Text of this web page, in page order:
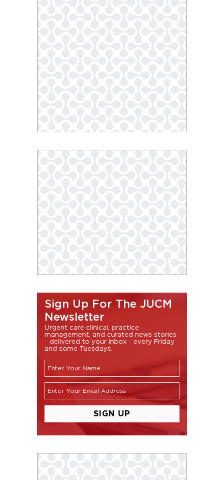
Sign Up For The JUCM
Newsletter
Urgent care clinical, practice
management, and curated news stories
- delivered to your inbox - every Friday
and some Tuesdays.